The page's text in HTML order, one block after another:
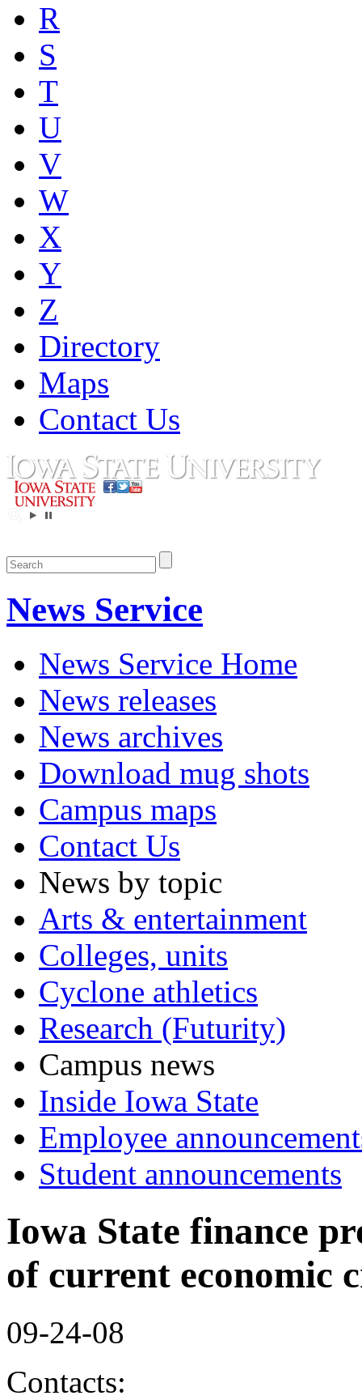
R
S
T
U
V
W
X
Y
Z
Directory
Maps
Contact Us
News Service
News Service Home
News releases
News archives
Download mug shots
Campus maps
Contact Us
News by topic
Arts & entertainment
Colleges, units
Cyclone athletics
Research (Futurity)
Campus news
Inside Iowa State
Employee
Student announcements
Iowa State finance
of current economic
09-24-08
Contacts: